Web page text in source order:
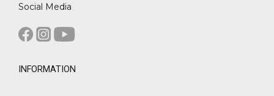
Social Media
INFORMATION